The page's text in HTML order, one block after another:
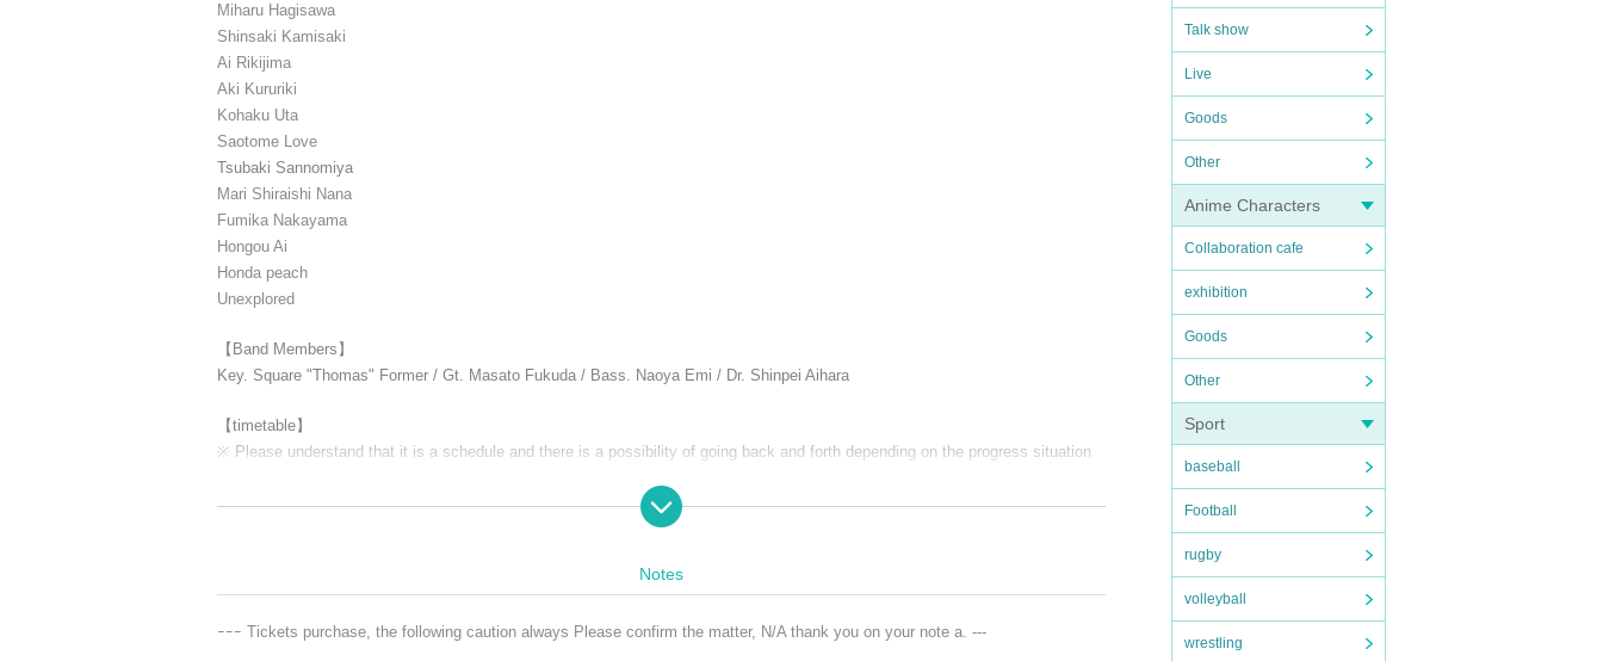
Talk show
Live
Goods
Other
Anime Characters
Collaboration cafe
exhibition
Goods
Other
Sport
baseball
Football
rugby
volleyball
wrestling
Miharu Hagisawa
Shinsaki Kamisaki
Ai Rikijima
Aki Kururiki
Kohaku Uta
Saotome Love
Tsubaki Sannomiya
Mari Shiraishi Nana
Fumika Nakayama
Hongou Ai
Honda peach
Unexplored
【Band Members】
Key. Square "Thomas" Former / Gt. Masato Fukuda / Bass. Naoya Emi / Dr. Shinpei Aihara
【timetable】
※ Please understand that it is a schedule and there is a possibility of going back and forth depending on the progress situation
Notes
ｰｰｰ Tickets purchase, the following caution always Please confirm the matter, N/A thank you on your note a. ---